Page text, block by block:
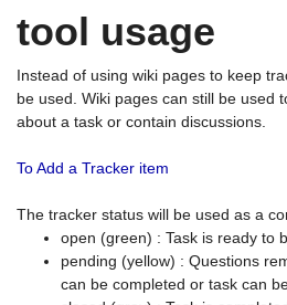
tool usage
Instead of using wiki pages to keep
be used. Wiki pages can still be used
about a task or contain discussions.
To Add a Tracker item
The tracker status will be used as a
open (green) : Task is ready to
pending (yellow) : Questions
can be completed or task can